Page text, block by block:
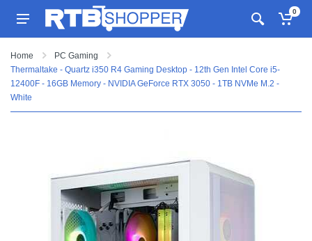
0
Home
PC Gaming
Thermaltake - Quartz i350 R4 Gaming Desktop - 12th Gen Intel Core i5-
12400F - 16GB Memory - NVIDIA GeForce RTX 3050 - 1TB NVMe M.2 -
White